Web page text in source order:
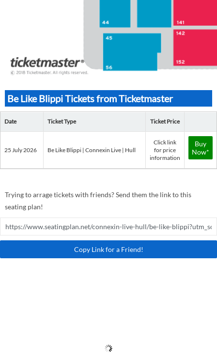
Be Like Blippi Tickets from Ticketmaster
Date Ticket Type Ticket Price
25 July 2026 Be Like Blippi | Connexin Live | Hull
Click link
for price
information
Buy
Now*
Trying to arrage tickets with friends? Send them the link to this
seating plan!
Copy Link for a Friend!